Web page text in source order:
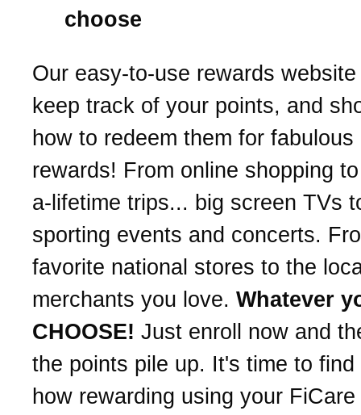
choose
Our easy-to-use rewards
keep track of your points, and
how to redeem them for fabulous
rewards! From online shopping
a-lifetime trips... big screen TVs
sporting events and concerts.
favorite national stores to the
merchants you love. Whatever
CHOOSE! Just enroll now and
the points pile up. It's time to find
how rewarding using your